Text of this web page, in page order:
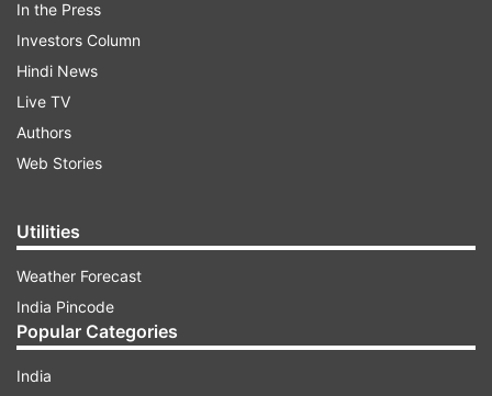
In the Press
Investors Column
Hindi News
Live TV
Authors
Web Stories
Utilities
Weather Forecast
India Pincode
Popular Categories
India